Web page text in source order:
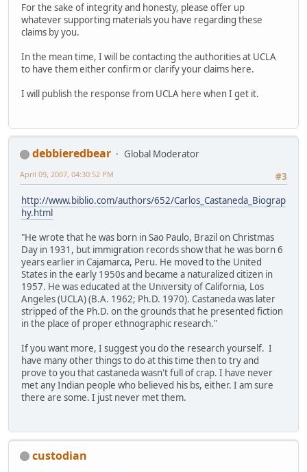
For the sake of integrity and honesty, please offer up
whatever supporting materials you have regarding these
claims by you.
In the mean time, I will be contacting the authorities at UCLA
to have them either confirm or clarify your claims here.
I will publish the response from UCLA here when I get it.
debbieredbear
Global Moderator
#3
April 09, 2007, 04:30:52 PM
http://www.biblio.com/authors/652/Carlos_Castaneda_Biograp
hy.html
"He wrote that he was born in Sao Paulo, Brazil on Christmas
Day in 1931, but immigration records show that he was born 6
years earlier in Cajamarca, Peru. He moved to the United
States in the early 1950s and became a naturalized citizen in
1957. He was educated at the University of California, Los
Angeles (UCLA) (B.A. 1962; Ph.D. 1970). Castaneda was later
stripped of the Ph.D. on the grounds that he presented fiction
in the place of proper ethnographic research."
If you want more, I suggest you do the research yourself. I
have many other things to do at this time then to try and
prove to you that castaneda wasn't full of crap. I have never
met any Indian people who believed his bs, either. I am sure
there are some. I just never met them.
custodian